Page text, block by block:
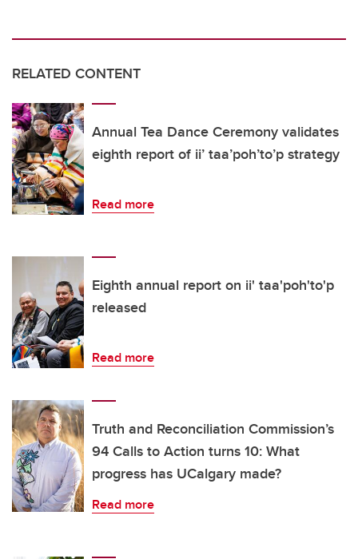
RELATED CONTENT
Annual Tea Dance Ceremony validates
eighth report of ii’ taa’poh’to’p strategy
Read more
Eighth annual report on ii' taa'poh'to'p
released
Read more
Truth and Reconciliation Commission’s
94 Calls to Action turns 10: What
progress has UCalgary made?
Read more